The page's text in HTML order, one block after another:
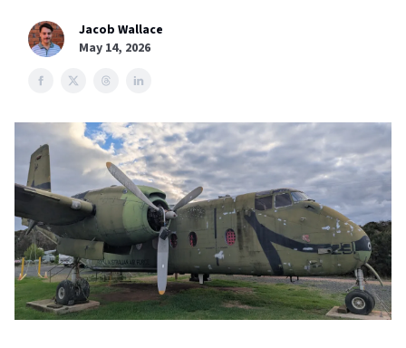
Jacob Wallace
May 14, 2026